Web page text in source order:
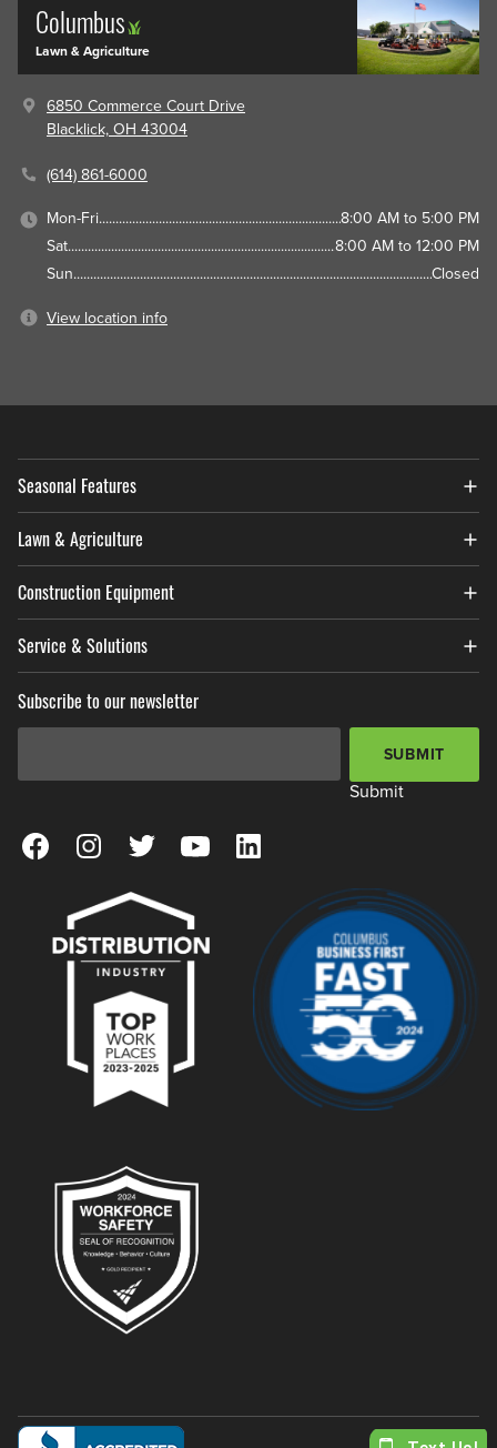
Columbus
Lawn & Agriculture
6850 Commerce Court Drive
Blacklick, OH 43004
(614) 861-6000
Mon-Fri
8:00 AM to 5:00 PM
Sat
8:00 AM to 12:00 PM
Sun
Closed
View location info
Seasonal Features
Lawn & Agriculture
Construction Equipment
Service & Solutions
Subscribe to our newsletter
SUBMIT
Submit
View our Facebook Page
View our Instagram Page
View our Twitter Page
View our YouTube Page